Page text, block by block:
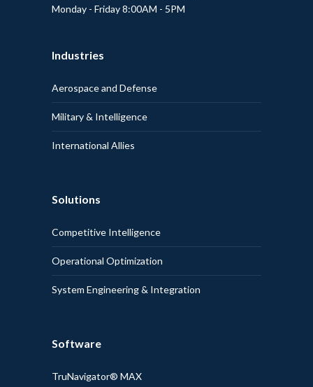
Monday - Friday 8:00AM - 5PM
Industries
Aerospace and Defense
Military & Intelligence
International Allies
Solutions
Competitive Intelligence
Operational Optimization
System Engineering & Integration
Software
TruNavigator® MAX